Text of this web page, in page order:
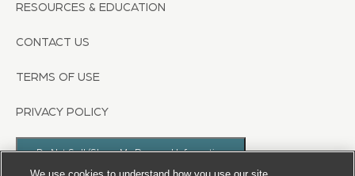
RESOURCES & EDUCATION
CONTACT US
TERMS OF USE
PRIVACY POLICY
Do Not Sell/Share My Personal Information